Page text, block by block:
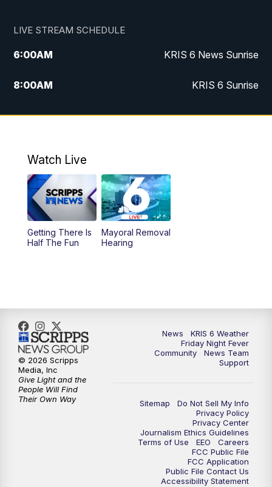
LIVE STREAM SCHEDULE
6:00AM KRIS 6 News Sunrise
8:00AM KRIS 6 Sunrise
5:00PM KRIS 6 News at 5
Watch Live
Getting There Is
Half The Fun
Mayoral Removal
Hearing
News
KRIS 6 Weather
Friday Night Fever
Community
News Team
Support
Sitemap
Do Not Sell My Info
Privacy Policy
Privacy Center
Journalism Ethics Guidelines
Terms of Use
EEO
Careers
FCC Public File
FCC Application
Public File Contact Us
Accessibility Statement
© 2026 Scripps
Media, Inc
Give Light and the
People Will Find
Their Own Way